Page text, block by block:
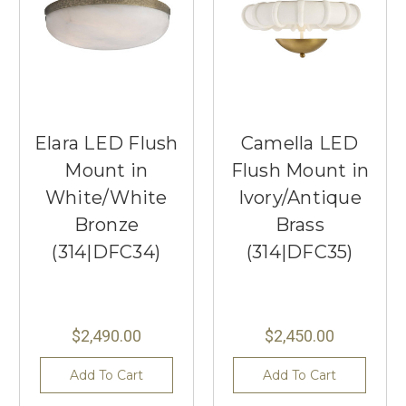
Elara LED Flush
Mount in
White/White
Bronze
(314|DFC34)
$2,490.00
Add To Cart
Camella LED
Flush Mount in
Ivory/Antique
Brass
(314|DFC35)
$2,450.00
Add To Cart